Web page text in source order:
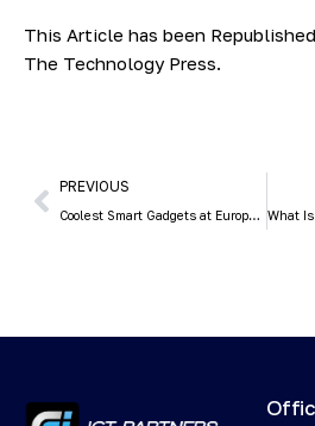
This Article has been
The Technology Press.
PREVIOUS
Coolest Smart Gadgets at Europe’s Biggest Tech Trade Show (IFA)